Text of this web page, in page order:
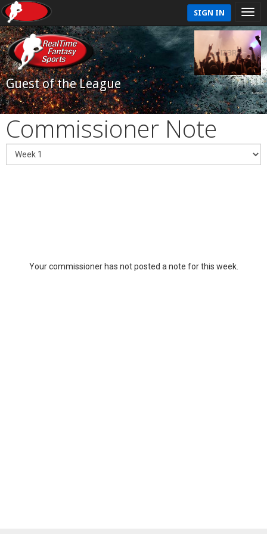
SIGN IN
Guest of the League
Commissioner Note
Your commissioner has not posted a note for this week.